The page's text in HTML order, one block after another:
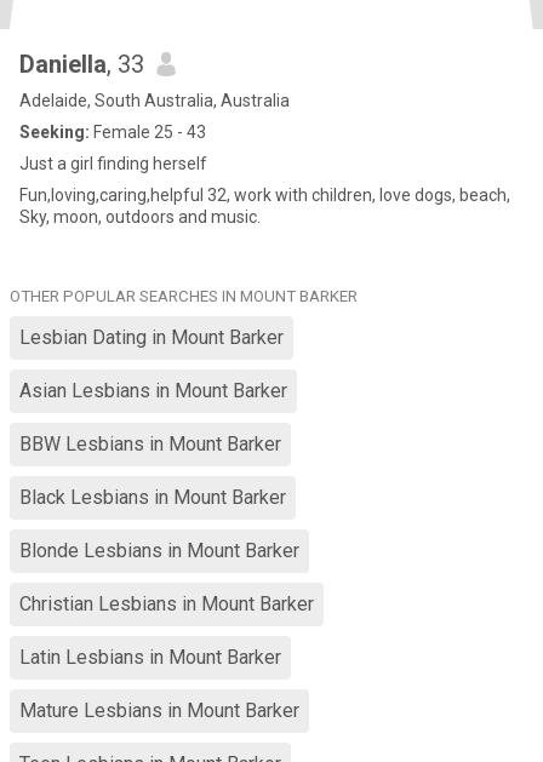
Daniella, 33
Adelaide, South Australia, Australia
Seeking: Female 25 - 43
Just a girl finding herself
Fun,loving,caring,helpful 32, work with children, love dogs, beach,
Sky, moon, outdoors and music.
OTHER POPULAR SEARCHES IN MOUNT BARKER
Lesbian Dating in Mount Barker
Asian Lesbians in Mount Barker
BBW Lesbians in Mount Barker
Black Lesbians in Mount Barker
Blonde Lesbians in Mount Barker
Christian Lesbians in Mount Barker
Latin Lesbians in Mount Barker
Mature Lesbians in Mount Barker